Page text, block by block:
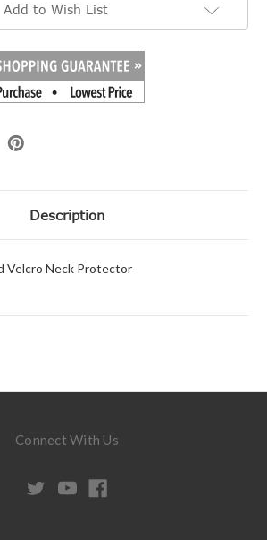
Add to Wish List
Description
Velcro Neck Protector
Connect With Us